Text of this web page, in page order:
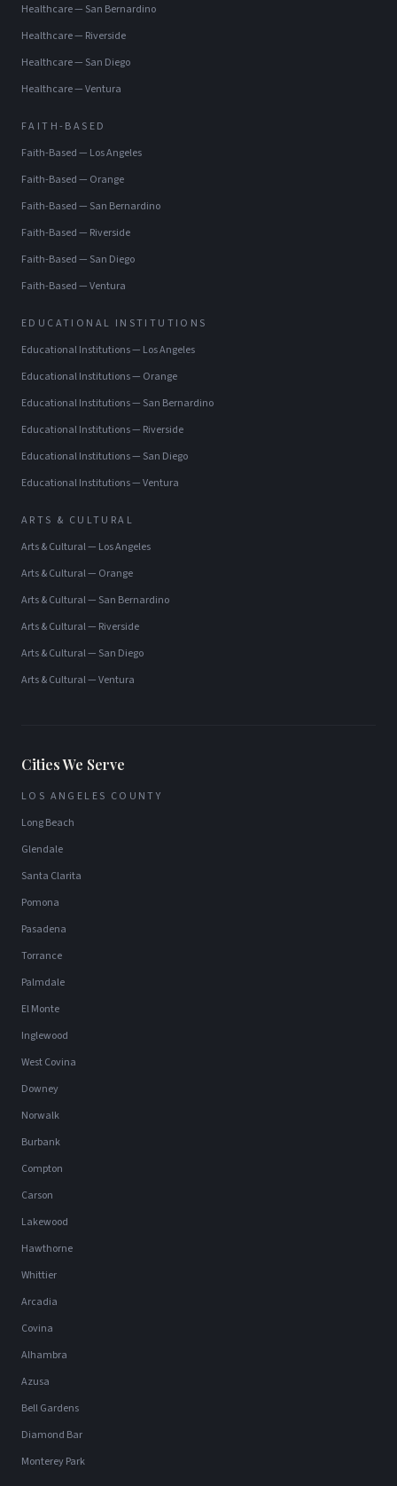
Healthcare— San Bernardino
Healthcare— Riverside
Healthcare— San Diego
Healthcare—Ventura
FAITH-BASED
Faith-Based— Los Angeles
Faith-Based— Orange
Faith-Based— San Bernardino
Faith-Based— Riverside
Faith-Based— San Diego
Faith-Based—Ventura
EDUCATIONAL INSTITUTIONS
Educational Institutions— Los Angeles
Educational Institutions— Orange
Educational Institutions— San Bernardino
Educational Institutions— Riverside
Educational Institutions— San Diego
Educational Institutions—Ventura
ARTS & CULTURAL
Arts & Cultural— Los Angeles
Arts & Cultural— Orange
Arts & Cultural— San Bernardino
Arts & Cultural— Riverside
Arts & Cultural— San Diego
Arts & Cultural—Ventura
Cities We Serve
LOS ANGELES COUNTY
Long Beach
Glendale
Santa Clarita
Pomona
Pasadena
Torrance
Palmdale
El Monte
Inglewood
West Covina
Downey
Norwalk
Burbank
Compton
Carson
Lakewood
Hawthorne
Whittier
Arcadia
Covina
Alhambra
Azusa
Bell Gardens
Diamond Bar
Monterey Park